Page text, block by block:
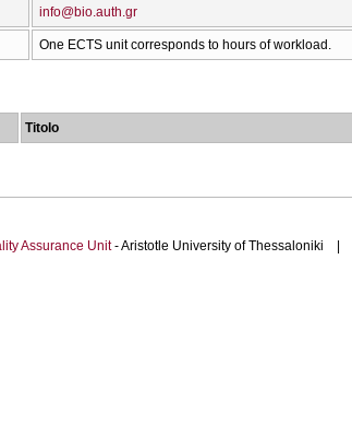
info@bio.auth.gr
One ECTS unit corresponds to hours of workload.
Titolo
Assurance Unit- Aristotle University of Thessaloniki |